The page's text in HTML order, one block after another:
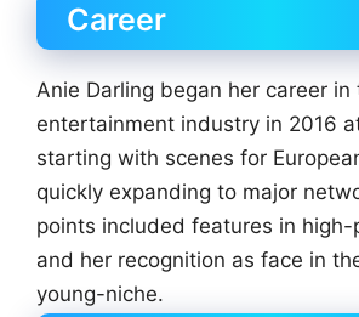
Career
Anie Darling began her career in
entertainment industry in 2016
starting with scenes for
quickly expanding to major
points included features in high-
and her recognition as face in
young-niche.